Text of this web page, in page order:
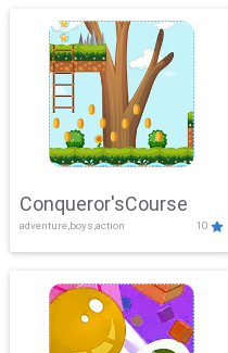
Conqueror'sCourse
adventure,boys,action 10